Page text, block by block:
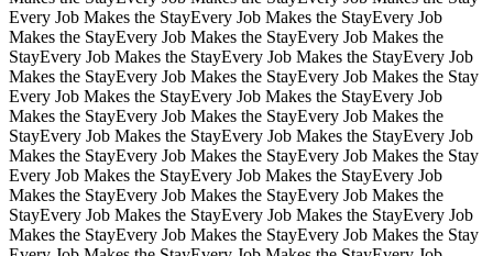
Every Job Makes the StayEvery Job Makes the StayEvery Job
Makes the StayEvery Job Makes the StayEvery Job Makes the
StayEvery Job Makes the StayEvery Job Makes the StayEvery Job
Makes the StayEvery Job Makes the StayEvery Job Makes the Stay
Every Job Makes the StayEvery Job Makes the StayEvery Job
Makes the StayEvery Job Makes the StayEvery Job Makes the
StayEvery Job Makes the StayEvery Job Makes the StayEvery Job
Makes the StayEvery Job Makes the StayEvery Job Makes the Stay
Every Job Makes the StayEvery Job Makes the StayEvery Job
Makes the StayEvery Job Makes the StayEvery Job Makes the
StayEvery Job Makes the StayEvery Job Makes the StayEvery Job
Makes the StayEvery Job Makes the StayEvery Job Makes the Stay